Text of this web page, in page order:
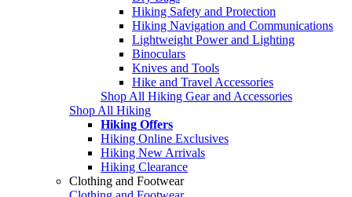
Hiking Safety and Protection
Hiking Navigation and Communications
Lightweight Power and Lighting
Binoculars
Knives and Tools
Hike and Travel Accessories
Shop All Hiking Gear and Accessories
Shop All Hiking
Hiking Offers
Hiking Online Exclusives
Hiking New Arrivals
Hiking Clearance
Clothing and Footwear